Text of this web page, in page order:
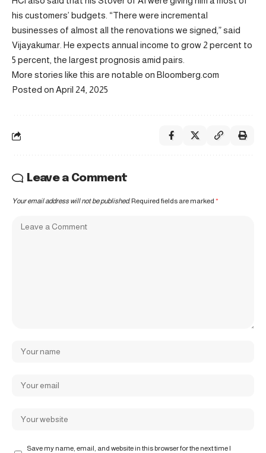
his customers’ budgets. “There were incremental
businesses of almost all the renovations we signed,” said
Vijayakumar. He expects annual income to grow 2 percent to
5 percent, the largest prognosis amid pairs.
More stories like this are notable on Bloomberg.com
Posted on April 24, 2025
Leave a Comment
Your email address will not be published. Required fields are marked *
Save my name, email, and website in this browser for the next time I